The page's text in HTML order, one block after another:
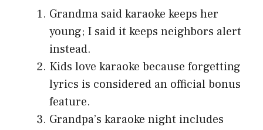
Grandma said karaoke keeps her
young; I said it keeps neighbors alert
instead.
Kids love karaoke because forgetting
lyrics is considered an official bonus
feature.
Grandpa’s karaoke night includes